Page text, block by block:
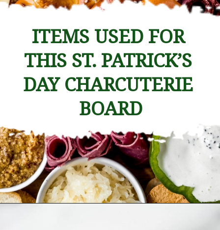
ITEMS USED FOR
THIS ST. PATRICK’S
DAY CHARCUTERIE
BOARD